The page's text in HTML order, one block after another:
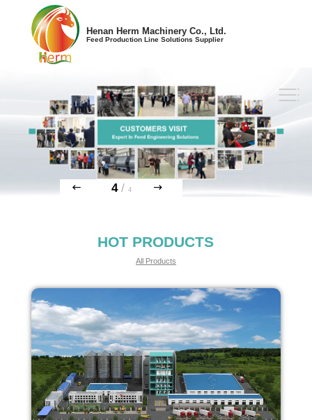
Henan Herm Machinery Co., Ltd.
Feed Production Line Solutions Supplier
4/ 4
HOT PRODUCTS
All Products